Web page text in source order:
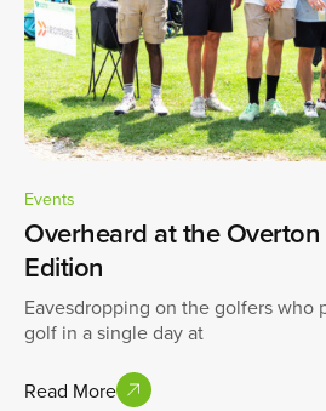
Events
Overheard at the
Edition
Eavesdropping on the golfers who
golf in a single day at
Read More